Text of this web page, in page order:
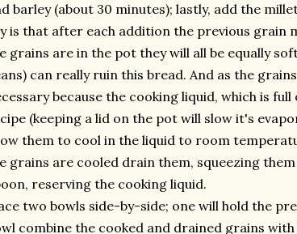
barley (about 30 minutes); lastly, add the
is that after each addition the previous grain
grains are in the pot they will all be equally
can really ruin this bread. And as the
because the cooking liquid, which is
(keeping a lid on the pot will slow it's
them to cool in the liquid to room
grains are cooled drain them, squeezing
reserving the cooking liquid.
two bowls side-by-side; one will hold the
combine the cooked and drained grains